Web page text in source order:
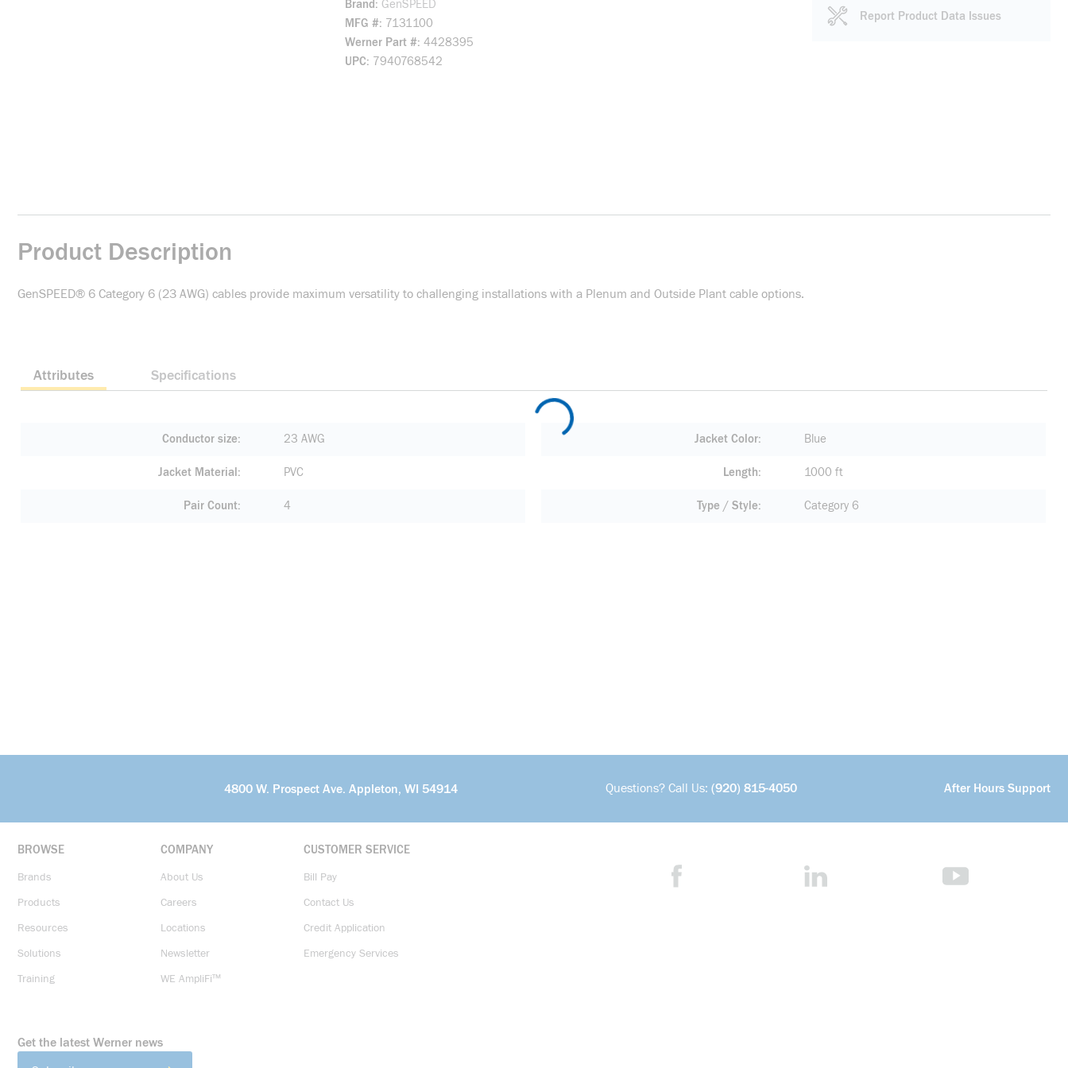
Brand
GenSPEED
MFG # 7131100
Werner Part # 4428395
UPC 7940768542
Report Product Data Issues
Product Description
GenSPEED® 6 Category 6 (23 AWG) cables provide maximum versatility to challenging installations with a Plenum and Outside Plant cable options.
Attributes Specifications
Conductor size 23 AWG Jacket Color Blue
Jacket Material PVC Length 1000 ft
Pair Count 4 Type / Style Category 6
4800 W. Prospect Ave. Appleton, WI 54914 Questions? Call Us: (920) 815-4050 After Hours Support
BROWSE
Brands
Products
Resources
Solutions
Training
COMPANY
About Us
Careers
Locations
Newsletter
WE AmpliFi™
CUSTOMER SERVICE
Bill Pay
Contact Us
Credit Application
Emergency Services
Get the latest Werner news